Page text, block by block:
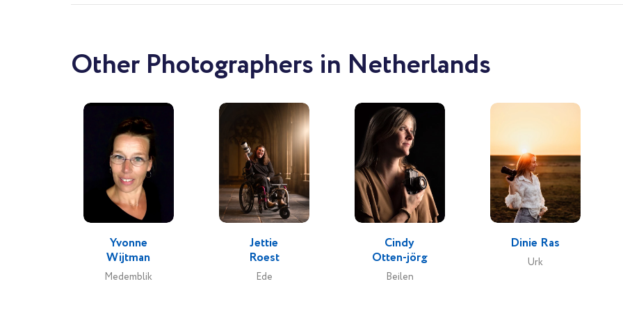
Other Photographers in Netherlands
Yvonne
Wijtman
Medemblik
Jettie
Roest
Ede
Cindy
Otten-jörg
Beilen
Dinie Ras
Urk